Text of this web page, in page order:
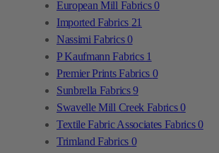
Premier Prints Fabrics0
Sunbrella Fabrics9
Swavelle Mill Creek Fabrics
Textile Fabric Associates Fabrics
Trimland Fabrics0
US Mill Fabrics4
PK Lifestyles Fabrics0
Revolution Fabrics10
Tempotest Fabrics3